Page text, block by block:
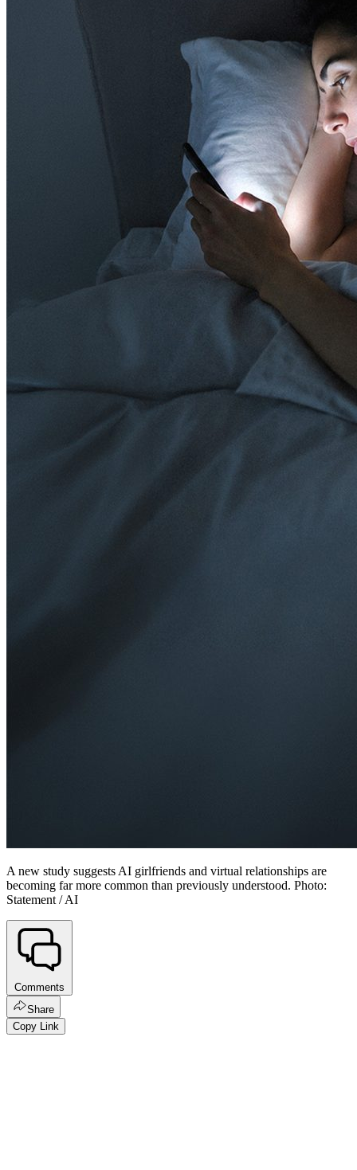
A new study suggests AI girlfriends and virtual relationships are
becoming far more common than previously understood. Photo:
Statement / AI
Comments
Share
Copy Link